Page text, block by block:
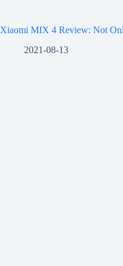
Xiaomi MIX 4 Review: Not
2021-08-13